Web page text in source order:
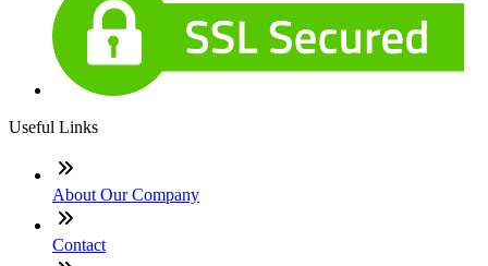
Useful Links
About Our Company
Contact